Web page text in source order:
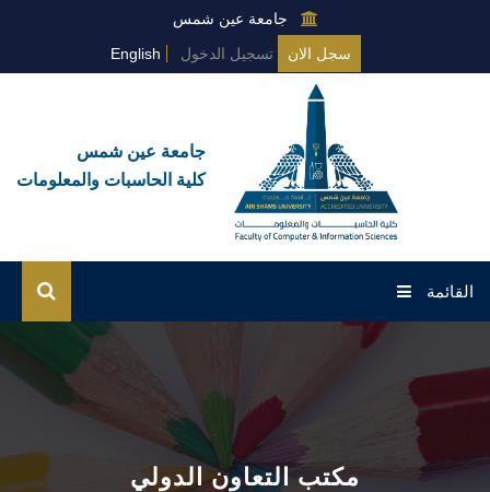
جامعة عين شمس
سجل الان
تسجيل الدخول English
جامعة عين شمس
كلية الحاسبات والمعلومات
القائمة
عن القطاع
الخدمات مكتب التعاون الدولي